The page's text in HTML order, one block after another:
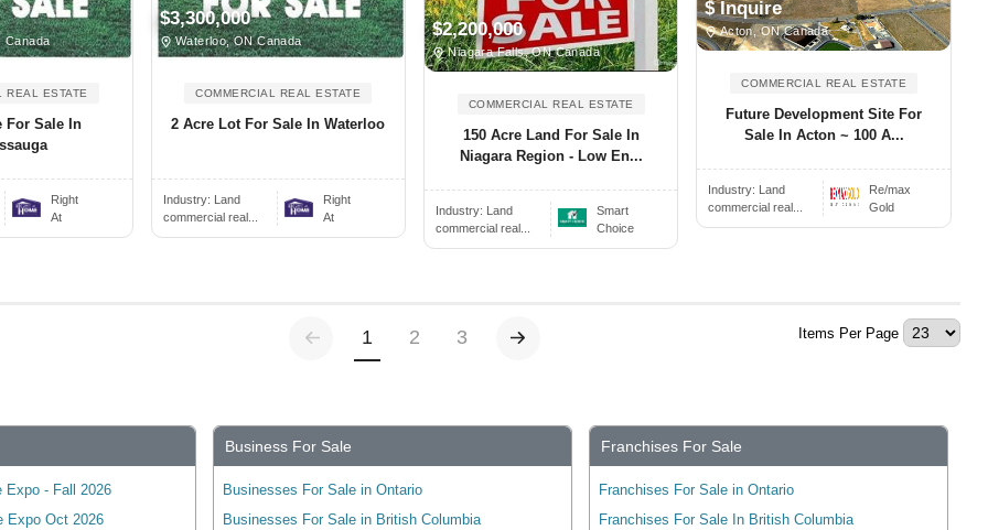
Canada
REAL ESTATE
For Sale In
Right
At
$3,300,000
Waterloo, ON Canada
COMMERCIAL REAL ESTATE
2 Acre Lot For Sale In Waterloo
Industry:
Land
commercial real...
Right
At
$2,200,000
Niagara Falls, ON Canada
COMMERCIAL REAL ESTATE
150 Acre Land For Sale In
Niagara Region - Low En...
Industry: Land
commercial real...
Smart
Choice
$ Inquire
Acton, ON Canada
COMMERCIAL REAL ESTATE
Future Development Site For
Sale In Acton ~ 100 A...
Industry: Land
commercial real...
Re/max
Gold
Previous
1 (current)
2 3 Items Per Page
Expo - Fall 2026
Expo Oct 2026
Business For Sale
Businesses For Sale in Ontario
Businesses For Sale in British Columbia
Franchises For Sale
Franchises For Sale in Ontario
Franchises For Sale In British Columbia